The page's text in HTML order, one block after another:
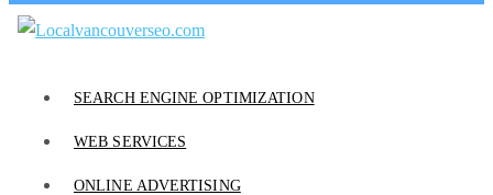
SEARCH ENGINE OPTIMIZATION
WEB SERVICES
ONLINE ADVERTISING